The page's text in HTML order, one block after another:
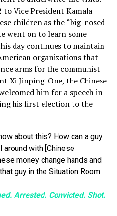
to Vice President Kamala
children as the “big-nosed
went on to learn some
day continues to maintain
organizations that
arms for the communist
Xi Jinping. One, the Chinese
him for a speech in
his first election to the
about this? How can a guy
around with [Chinese
money change hands and
guy in the Situation Room
Arrested. Convicted. Shot.